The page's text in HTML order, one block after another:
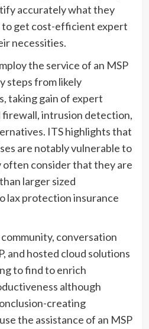
accurately what they
to get cost-efficient expert
necessities.
the service of an MSP
steps from likely
taking gain of expert
firewall, intrusion detection,
ITS highlights that
are notably vulnerable to
often consider that they are
larger sized
lax protection insurance
conversation
and hosted cloud solutions
to find to enrich
although
creating
the assistance of an MSP